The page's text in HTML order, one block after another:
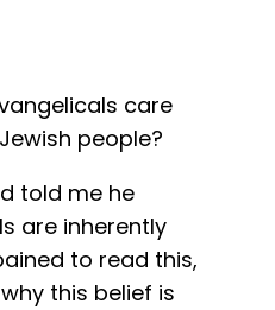
care
people?
told me he
are inherently
to read this,
this belief is